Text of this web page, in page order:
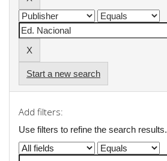
Start a new search
Add filters:
Use filters to refine the search results.